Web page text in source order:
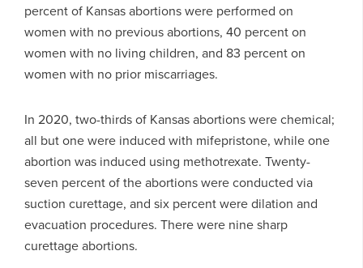
percent of Kansas abortions were performed on
women with no previous abortions, 40 percent on
women with no living children, and 83 percent on
women with no prior miscarriages.
In 2020, two-thirds of Kansas abortions were chemical;
all but one were induced with mifepristone, while one
abortion was induced using methotrexate. Twenty-
seven percent of the abortions were conducted via
suction curettage, and six percent were dilation and
evacuation procedures. There were nine sharp
curettage abortions.